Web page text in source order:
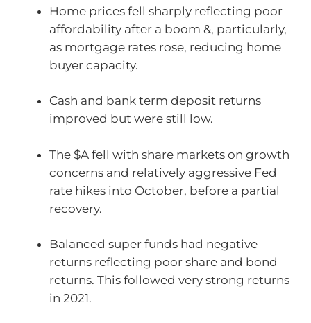
Home prices fell sharply reflecting poor
affordability after a boom &, particularly,
as mortgage rates rose, reducing home
buyer capacity.
Cash and bank term deposit returns
improved but were still low.
The $A fell with share markets on growth
concerns and relatively aggressive Fed
rate hikes into October, before a partial
recovery.
Balanced super funds had negative
returns reflecting poor share and bond
returns. This followed very strong returns
in 2021.